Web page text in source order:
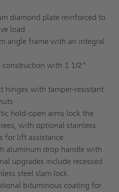
diamond plate reinforced to
load
angle frame with an integral
with 1 1/2"
hinges with tamper-resistant
hold-open arms lock the
with optional stainless
for lift assistance
aluminum drop handle with
upgrades include recessed
steel slam lock.
bituminous coating for